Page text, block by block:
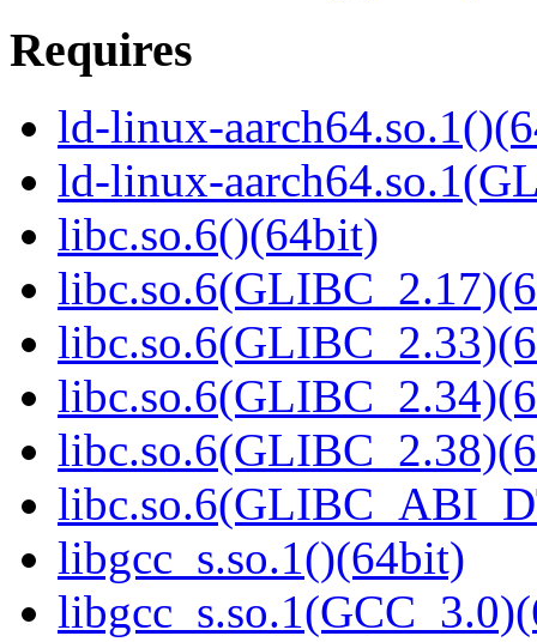
Requires
ld-linux-
ld-linux-
libc.so.6()(64bit)
libgcc_s.so.1()(64bit)